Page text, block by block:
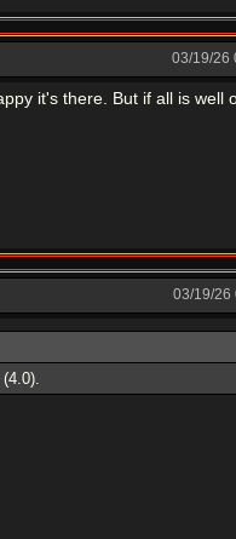
03/19/26
it's there. But if all is well
03/19/26